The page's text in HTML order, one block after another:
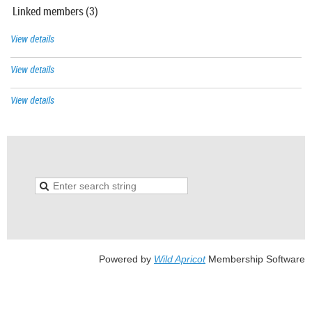
Linked members (3)
View details
View details
View details
Powered by Wild ApricotMembership Software